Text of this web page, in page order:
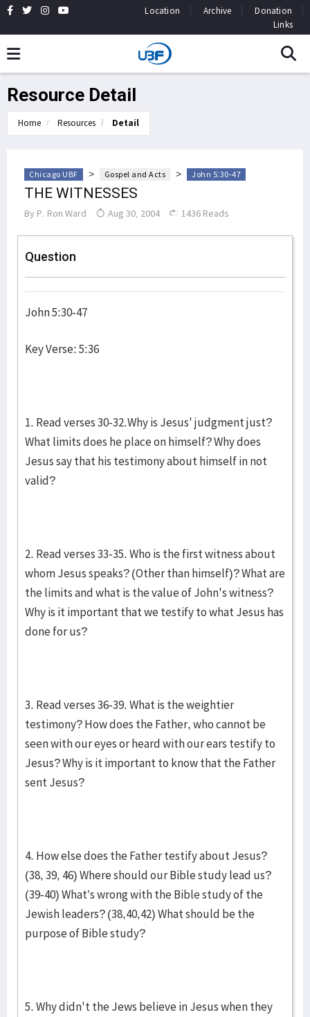
Location Archive
Donation
Links
Resource Detail
Home Resources Detail
Chicago UBF > Gospel and Acts > John 5:30-47
THE WITNESSES
By P. Ron Ward Aug 30, 2004 1436 Reads
Question
John 5:30-47
Key Verse: 5:36
1. Read verses 30-32.Why is Jesus' judgment just?
What limits does he place on himself? Why does
Jesus say that his testimony about himself in not
valid?
2. Read verses 33-35. Who is the first witness about
whom Jesus speaks? (Other than himself)? What are
the limits and what is the value of John's witness?
Why is it important that we testify to what Jesus has
done for us?
3. Read verses 36-39. What is the weightier
testimony? How does the Father, who cannot be
seen with our eyes or heard with our ears testify to
Jesus? Why is it important to know that the Father
sent Jesus?
4. How else does the Father testify about Jesus?
(38, 39, 46) Where should our Bible study lead us?
(39-40) What’s wrong with the Bible study of the
Jewish leaders? (38,40,42) What should be the
purpose of Bible study?
5. Why didn't the Jews believe in Jesus when they